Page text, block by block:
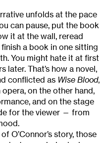
unfolds at the pace
can pause, put the book
it at the wall, reread
a book in one sitting
You might hate it at first
later. That’s how a novel,
conflicted as Wise Blood,
on the other hand,
and on the stage
for the viewer — from
O’Connor’s story, those